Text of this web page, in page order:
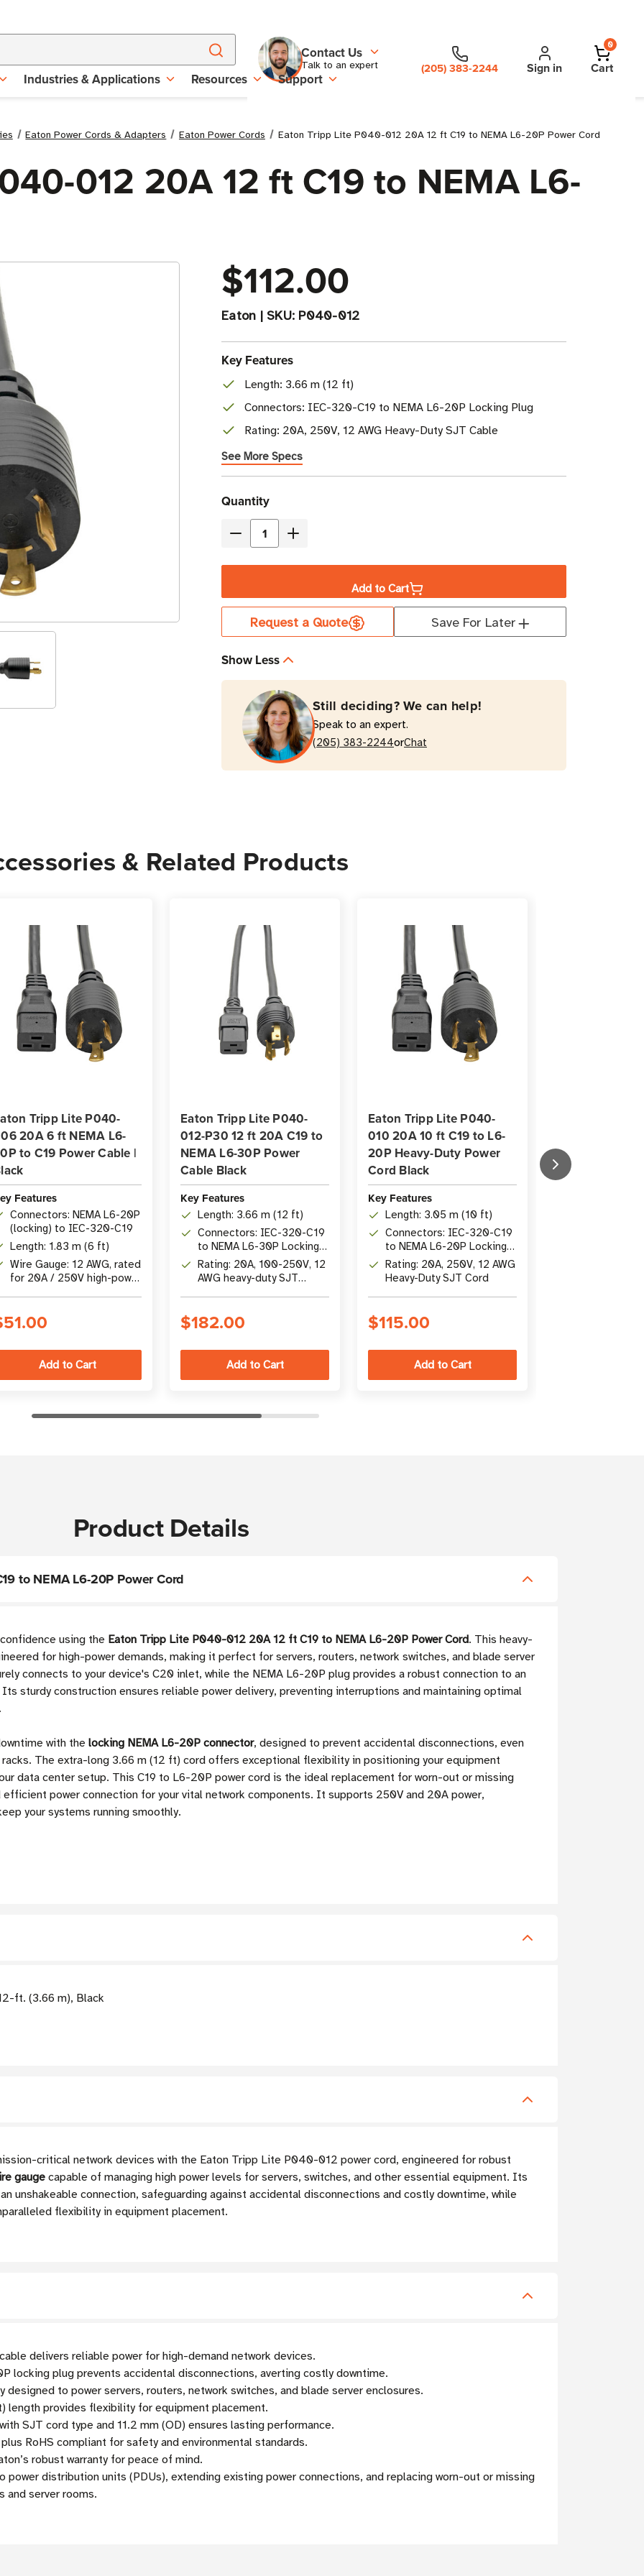
Contact Us
Talk to an expert (205) 383-2244 Sign in
0
Cart
Industries & Applications Resources Support
Eaton Power Cords & Adapters Eaton Power Cords Eaton Tripp Lite P040-012 20A 12 ft C19 to NEMA L6-20P Power Cord
012 20A 12 ft C19 to NEMA L6-
$112.00
Eaton | SKU: P040-012
Key Features
Length: 3.66 m (12 ft)
Connectors: IEC-320-C19 to NEMA L6-20P Locking Plug
Rating: 20A, 250V, 12 AWG Heavy-Duty SJT Cable
See More Specs
Current
Stock
Quantity
Decrease
Tripp
Lite
012
20A
ft
C19
NEMA
Increase
Tripp
Lite
012
20A
12
ft
C19
to
NEMA
Add to Cart
Request a Quote Save For Later
Show Less
Still deciding? We can help!
Speak to an expert.
(205) 383-2244orChat
& Related Products
Tripp Lite P040-
20A 6 ft NEMA L6-
to C19 Power Cable |
Features
Connectors: NEMA L6-20P
(locking) to IEC-320-C19
Length: 1.83 m (6 ft)
Wire Gauge: 12 AWG, rated
for 20A / 250V high-power
Eaton Tripp Lite P040-
012-P30 12 ft 20A C19 to
NEMA L6-30P Power
Cable Black
Key Features
Length: 3.66 m (12 ft)
Connectors: IEC-320-C19
to NEMA L6-30P Locking
Plug
Rating: 20A, 100-250V, 12
AWG heavy-duty SJT
$182.00
Eaton Tripp Lite P040-
010 20A 10 ft C19 to L6-
20P Heavy-Duty Power
Cord Black
Key Features
Length: 3.05 m (10 ft)
Connectors: IEC-320-C19
to NEMA L6-20P Locking
Plug
Rating: 20A, 250V, 12 AWG
Heavy-Duty SJT Cord
$115.00
C19 to NEMA
Power Cord
Product Details
to NEMA L6-20P Power Cord
using the Eaton Tripp Lite P040-012 20A 12 ft C19 to NEMA L6-20P Power Cord. This heavy-
for high-power demands, making it perfect for servers, routers, network switches, and blade server
connects to your device's C20 inlet, while the NEMA L6-20P plug provides a robust connection to an
sturdy construction ensures reliable power delivery, preventing interruptions and maintaining optimal
with the locking NEMA L6-20P connector, designed to prevent accidental disconnections, even
The extra-long 3.66 m (12 ft) cord offers exceptional flexibility in positioning your equipment
data center setup. This C19 to L6-20P power cord is the ideal replacement for worn-out or missing
efficient power connection for your vital network components. It supports 250V and 20A power,
your systems running smoothly.
ft. (3.66 m), Black
critical network devices with the Eaton Tripp Lite P040-012 power cord, engineered for robust
gauge capable of managing high power levels for servers, switches, and other essential equipment. Its
unshakeable connection, safeguarding against accidental disconnections and costly downtime, while
flexibility in equipment placement.
delivers reliable power for high-demand network devices.
locking plug prevents accidental disconnections, averting costly downtime.
designed to power servers, routers, network switches, and blade server enclosures.
length provides flexibility for equipment placement.
SJT cord type and 11.2 mm (OD) ensures lasting performance.
RoHS compliant for safety and environmental standards.
robust warranty for peace of mind.
power distribution units (PDUs), extending existing power connections, and replacing worn-out or missing
and server rooms.